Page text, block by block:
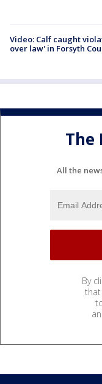
Video: Calf caught
over law' in Forsyth
The
All the
By
that